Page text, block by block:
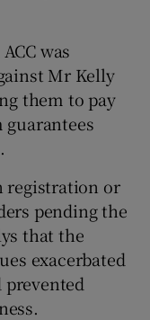
was
Mr Kelly
them to pay
registration or
pending the
that the
exacerbated